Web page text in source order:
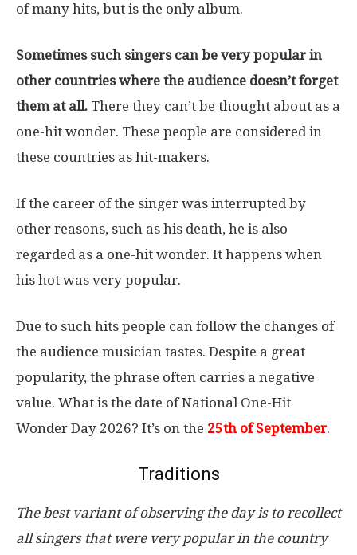
of many hits, but is the only album.
Sometimes such singers can be very popular in
other countries where the audience doesn’t forget
them at all. There they can’t be thought about as a
one-hit wonder. These people are considered in
these countries as hit-makers.
If the career of the singer was interrupted by
other reasons, such as his death, he is also
regarded as a one-hit wonder. It happens when
his hot was very popular.
Due to such hits people can follow the changes of
the audience musician tastes. Despite a great
popularity, the phrase often carries a negative
value. What is the date of National One-Hit
Wonder Day 2026? It’s on the 25th of September.
Traditions
The best variant of observing the day is to recollect
all singers that were very popular in the country